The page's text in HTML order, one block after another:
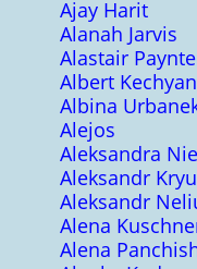
Ajay Harit
Alanah Jarvis
Alastair
Albert Kechyan
Albina
Alejos
Aleksandra
Aleksandr
Aleksandr
Alena
Alena